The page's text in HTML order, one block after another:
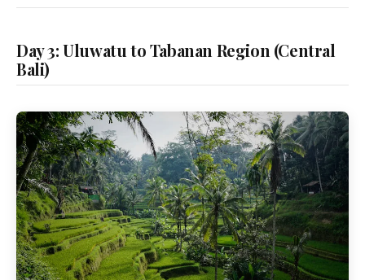
Day 3: Uluwatu to Tabanan Region (Central
Bali)